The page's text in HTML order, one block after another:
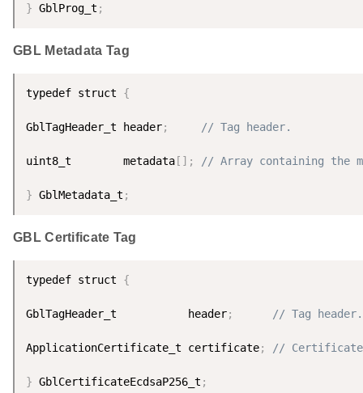
} GblProg_t ;
GBL Metadata Tag
typedef struct {
GblTagHeader_t header; // Tag header.
uint8_t        metadata [ ] ; // Array containing the
} GblMetadata_t ;
GBL Certificate Tag
typedef struct {
GblTagHeader_t           header; // Tag header.
ApplicationCertificate_t certificate; // Certificate
} GblCertificateEcdsaP256_t ;